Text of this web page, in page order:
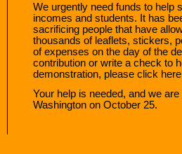
We urgently need funds to help
incomes and students. It has
sacrificing people that have
thousands of leaflets, stickers,
of expenses on the day of the
contribution or write a check to
demonstration, please click
Your help is needed, and we
Washington on October 25.